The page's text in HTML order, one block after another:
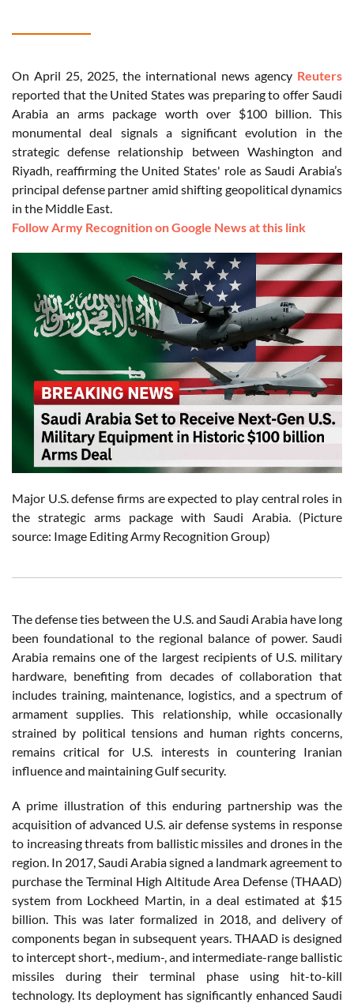
On April 25, 2025, the international news agency Reuters
reported that the United States was preparing to offer Saudi
Arabia an arms package worth over $100 billion. This
monumental deal signals a significant evolution in the
strategic defense relationship between Washington and
Riyadh, reaffirming the United States' role as Saudi Arabia’s
principal defense partner amid shifting geopolitical dynamics
in the Middle East.
Follow Army Recognition on Google News at this link
Major U.S. defense firms are expected to play central roles in
the strategic arms package with Saudi Arabia. (Picture
source: Image Editing Army Recognition Group)
The defense ties between the U.S. and Saudi Arabia have long
been foundational to the regional balance of power. Saudi
Arabia remains one of the largest recipients of U.S. military
hardware, benefiting from decades of collaboration that
includes training, maintenance, logistics, and a spectrum of
armament supplies. This relationship, while occasionally
strained by political tensions and human rights concerns,
remains critical for U.S. interests in countering Iranian
influence and maintaining Gulf security.
A prime illustration of this enduring partnership was the
acquisition of advanced U.S. air defense systems in response
to increasing threats from ballistic missiles and drones in the
region. In 2017, Saudi Arabia signed a landmark agreement to
purchase the Terminal High Altitude Area Defense (THAAD)
system from Lockheed Martin, in a deal estimated at $15
billion. This was later formalized in 2018, and delivery of
components began in subsequent years. THAAD is designed
to intercept short-, medium-, and intermediate-range ballistic
missiles during their terminal phase using hit-to-kill
technology. Its deployment has significantly enhanced Saudi